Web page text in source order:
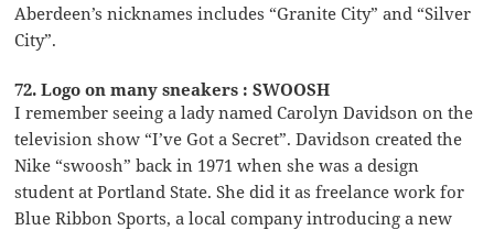
Aberdeen’s nicknames includes “Granite City” and “Silver
City”.
72. Logo on many sneakers : SWOOSH
I remember seeing a lady named Carolyn Davidson on the
television show “I’ve Got a Secret”. Davidson created the
Nike “swoosh” back in 1971 when she was a design
student at Portland State. She did it as freelance work for
Blue Ribbon Sports, a local company introducing a new